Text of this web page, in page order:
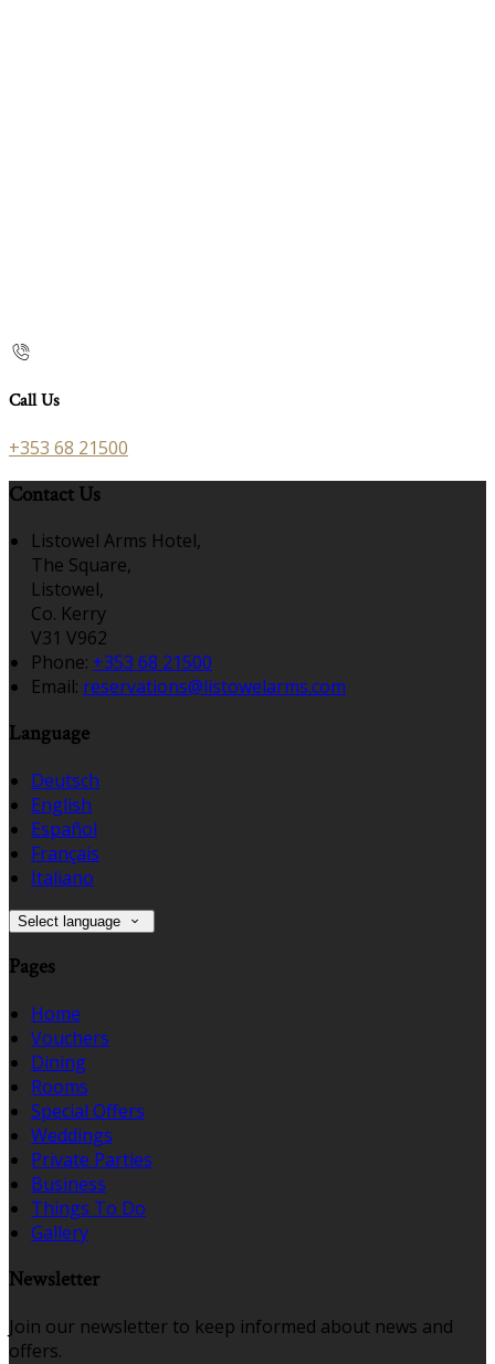
Call Us
+353 68 21500
Contact Us
Listowel Arms Hotel,
The Square,
Listowel,
Co. Kerry
V31 V962
Phone: +353 68 21500
Email: reservations@listowelarms.com
Language
Deutsch
English
Español
Français
Italiano
Select language
Pages
Home
Vouchers
Dining
Rooms
Special Offers
Weddings
Private Parties
Business
Things To Do
Gallery
Newsletter
Join our newsletter to keep informed about news and
offers.